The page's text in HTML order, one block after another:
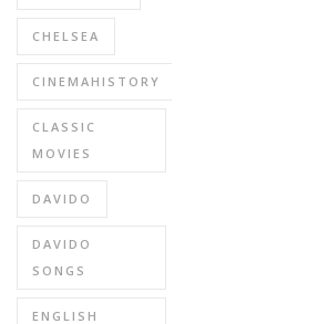
CHELSEA
CINEMAHISTORY
CLASSIC
MOVIES
DAVIDO
DAVIDO
SONGS
ENGLISH